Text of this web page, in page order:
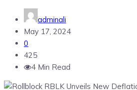
adminali
May 17, 2024
0
425
4 Min Read